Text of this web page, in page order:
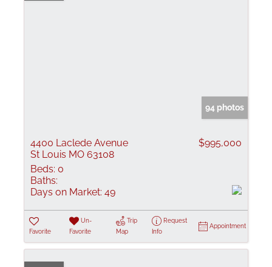
94 photos
4400 Laclede Avenue
St Louis MO 63108
$995,000
Beds: 0
Baths:
Days on Market: 49
Favorite
Un-
Favorite
Trip
Map
Request
Info
Appointment